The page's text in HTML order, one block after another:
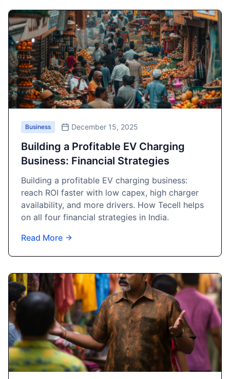
Business December 15, 2025
Building a Profitable EV Charging
Business: Financial Strategies
Building a profitable EV charging business:
reach ROI faster with low capex, high charger
availability, and more drivers. How Tecell helps
on all four financial strategies in India.
Read More